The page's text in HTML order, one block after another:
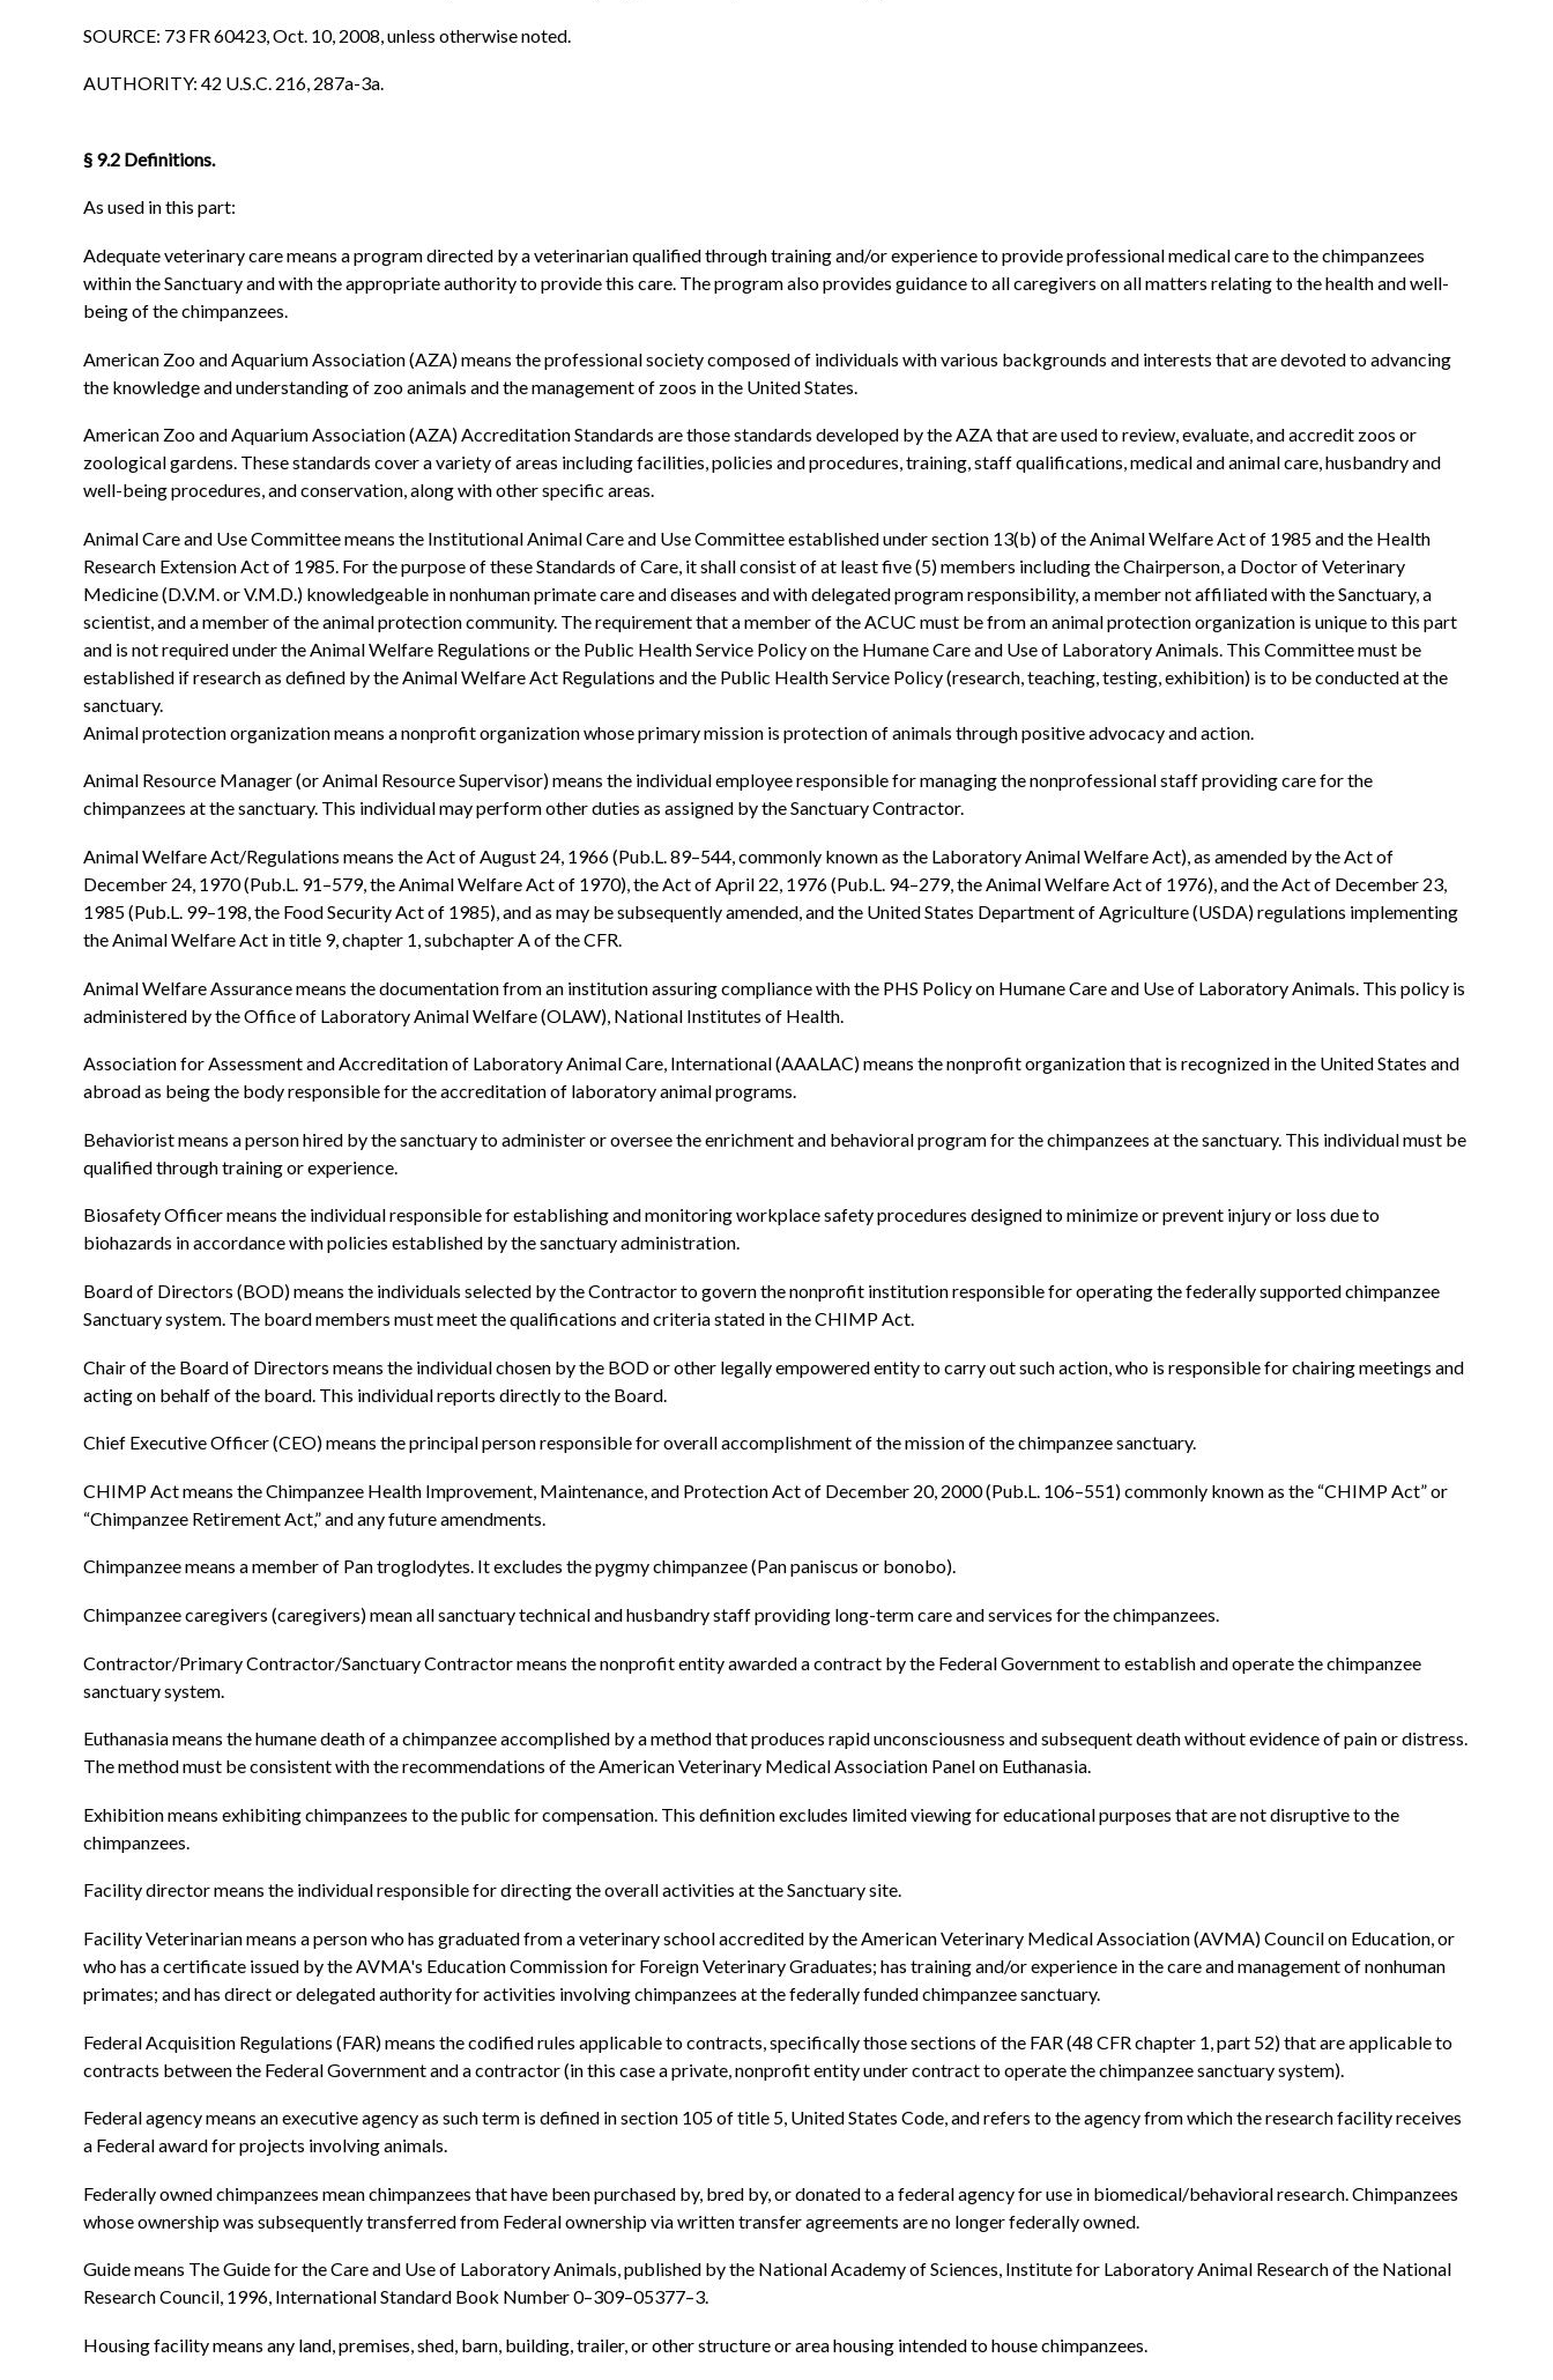
SOURCE: 73 FR 60423, Oct. 10, 2008, unless otherwise noted.
AUTHORITY: 42 U.S.C. 216, 287a-3a.
§ 9.2 Definitions.
As used in this part:
Adequate veterinary care means a program directed by a veterinarian qualified through training and/or experience to provide professional medical care to the chimpanzees
within the Sanctuary and with the appropriate authority to provide this care. The program also provides guidance to all caregivers on all matters relating to the health and well-
being of the chimpanzees.
American Zoo and Aquarium Association (AZA) means the professional society composed of individuals with various backgrounds and interests that are devoted to advancing
the knowledge and understanding of zoo animals and the management of zoos in the United States.
American Zoo and Aquarium Association (AZA) Accreditation Standards are those standards developed by the AZA that are used to review, evaluate, and accredit zoos or
zoological gardens. These standards cover a variety of areas including facilities, policies and procedures, training, staff qualifications, medical and animal care, husbandry and
well-being procedures, and conservation, along with other specific areas.
Animal Care and Use Committee means the Institutional Animal Care and Use Committee established under section 13(b) of the Animal Welfare Act of 1985 and the Health
Research Extension Act of 1985. For the purpose of these Standards of Care, it shall consist of at least five (5) members including the Chairperson, a Doctor of Veterinary
Medicine (D.V.M. or V.M.D.) knowledgeable in nonhuman primate care and diseases and with delegated program responsibility, a member not affiliated with the Sanctuary, a
scientist, and a member of the animal protection community. The requirement that a member of the ACUC must be from an animal protection organization is unique to this part
and is not required under the Animal Welfare Regulations or the Public Health Service Policy on the Humane Care and Use of Laboratory Animals. This Committee must be
established if research as defined by the Animal Welfare Act Regulations and the Public Health Service Policy (research, teaching, testing, exhibition) is to be conducted at the
sanctuary.
Animal protection organization means a nonprofit organization whose primary mission is protection of animals through positive advocacy and action.
Animal Resource Manager (or Animal Resource Supervisor) means the individual employee responsible for managing the nonprofessional staff providing care for the
chimpanzees at the sanctuary. This individual may perform other duties as assigned by the Sanctuary Contractor.
Animal Welfare Act/Regulations means the Act of August 24, 1966 (Pub.L. 89–544, commonly known as the Laboratory Animal Welfare Act), as amended by the Act of
December 24, 1970 (Pub.L. 91–579, the Animal Welfare Act of 1970), the Act of April 22, 1976 (Pub.L. 94–279, the Animal Welfare Act of 1976), and the Act of December 23,
1985 (Pub.L. 99–198, the Food Security Act of 1985), and as may be subsequently amended, and the United States Department of Agriculture (USDA) regulations implementing
the Animal Welfare Act in title 9, chapter 1, subchapter A of the CFR.
Animal Welfare Assurance means the documentation from an institution assuring compliance with the PHS Policy on Humane Care and Use of Laboratory Animals. This policy is
administered by the Office of Laboratory Animal Welfare (OLAW), National Institutes of Health.
Association for Assessment and Accreditation of Laboratory Animal Care, International (AAALAC) means the nonprofit organization that is recognized in the United States and
abroad as being the body responsible for the accreditation of laboratory animal programs.
Behaviorist means a person hired by the sanctuary to administer or oversee the enrichment and behavioral program for the chimpanzees at the sanctuary. This individual must be
qualified through training or experience.
Biosafety Officer means the individual responsible for establishing and monitoring workplace safety procedures designed to minimize or prevent injury or loss due to
biohazards in accordance with policies established by the sanctuary administration.
Board of Directors (BOD) means the individuals selected by the Contractor to govern the nonprofit institution responsible for operating the federally supported chimpanzee
Sanctuary system. The board members must meet the qualifications and criteria stated in the CHIMP Act.
Chair of the Board of Directors means the individual chosen by the BOD or other legally empowered entity to carry out such action, who is responsible for chairing meetings and
acting on behalf of the board. This individual reports directly to the Board.
Chief Executive Officer (CEO) means the principal person responsible for overall accomplishment of the mission of the chimpanzee sanctuary.
CHIMP Act means the Chimpanzee Health Improvement, Maintenance, and Protection Act of December 20, 2000 (Pub.L. 106–551) commonly known as the “CHIMP Act” or
“Chimpanzee Retirement Act,” and any future amendments.
Chimpanzee means a member of Pan troglodytes. It excludes the pygmy chimpanzee (Pan paniscus or bonobo).
Chimpanzee caregivers (caregivers) mean all sanctuary technical and husbandry staff providing long-term care and services for the chimpanzees.
Contractor/Primary Contractor/Sanctuary Contractor means the nonprofit entity awarded a contract by the Federal Government to establish and operate the chimpanzee
sanctuary system.
Euthanasia means the humane death of a chimpanzee accomplished by a method that produces rapid unconsciousness and subsequent death without evidence of pain or distress.
The method must be consistent with the recommendations of the American Veterinary Medical Association Panel on Euthanasia.
Exhibition means exhibiting chimpanzees to the public for compensation. This definition excludes limited viewing for educational purposes that are not disruptive to the
chimpanzees.
Facility director means the individual responsible for directing the overall activities at the Sanctuary site.
Facility Veterinarian means a person who has graduated from a veterinary school accredited by the American Veterinary Medical Association (AVMA) Council on Education, or
who has a certificate issued by the AVMA's Education Commission for Foreign Veterinary Graduates; has training and/or experience in the care and management of nonhuman
primates; and has direct or delegated authority for activities involving chimpanzees at the federally funded chimpanzee sanctuary.
Federal Acquisition Regulations (FAR) means the codified rules applicable to contracts, specifically those sections of the FAR (48 CFR chapter 1, part 52) that are applicable to
contracts between the Federal Government and a contractor (in this case a private, nonprofit entity under contract to operate the chimpanzee sanctuary system).
Federal agency means an executive agency as such term is defined in section 105 of title 5, United States Code, and refers to the agency from which the research facility receives
a Federal award for projects involving animals.
Federally owned chimpanzees mean chimpanzees that have been purchased by, bred by, or donated to a federal agency for use in biomedical/behavioral research. Chimpanzees
whose ownership was subsequently transferred from Federal ownership via written transfer agreements are no longer federally owned.
Guide means The Guide for the Care and Use of Laboratory Animals, published by the National Academy of Sciences, Institute for Laboratory Animal Research of the National
Research Council, 1996, International Standard Book Number 0–309–05377–3.
Housing facility means any land, premises, shed, barn, building, trailer, or other structure or area housing intended to house chimpanzees.